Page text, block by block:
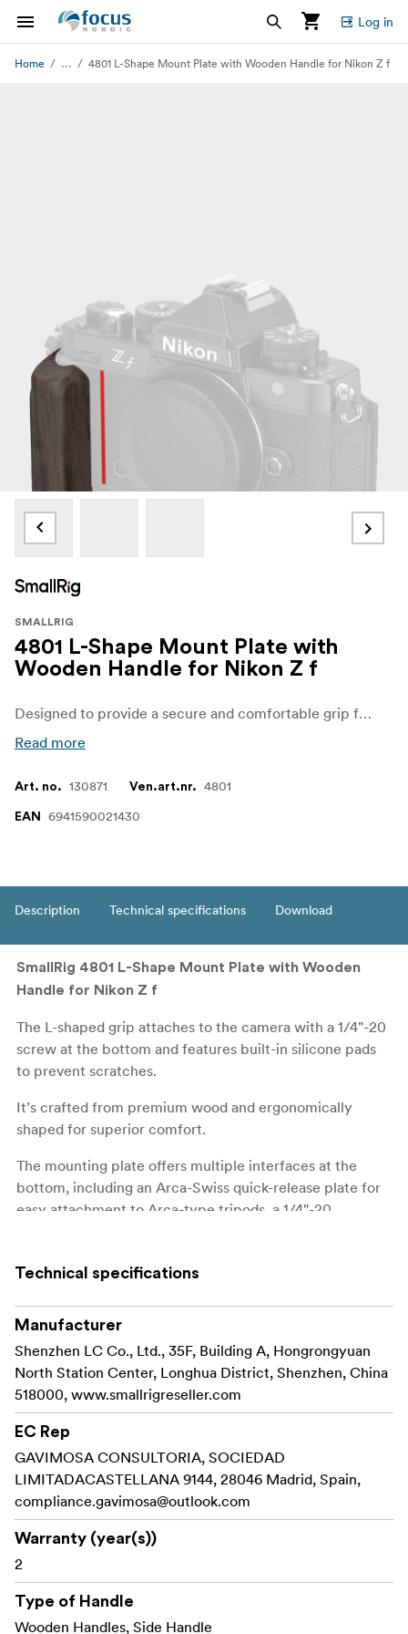
Log in
Home ... 4801 L-Shape Mount Plate with Wooden Handle for Nikon Z f
SMALLRIG
4801 L-Shape Mount Plate with
Wooden Handle for Nikon Z f
Designed to provide a secure and comfortable grip for better camera control
Read more
Art. no. 130871 Ven.art.nr. 4801
EAN 6941590021430
Description Technical specifications Download
SmallRig 4801 L-Shape Mount Plate with Wooden
Handle for Nikon Z f
The L-shaped grip attaches to the camera with a 1/4"-20
screw at the bottom and features built-in silicone pads
to prevent scratches.
It’s crafted from premium wood and ergonomically
shaped for superior comfort.
The mounting plate offers multiple interfaces at the
bottom, including an Arca-Swiss quick-release plate for
easy attachment to Arca-type tripods, a 1/4"-20
wrist straps.
Additionally, it comes with red stripe stickers to recreate
the classic Nikon aesthetics.
Work With:
Nikon Z f
Packaging includes:
L-Shape Mount Plate with Wooden Handle
Red Stripe Stickers
Technical specifications
Manufacturer
Shenzhen LC Co., Ltd., 35F, Building A, Hongrongyuan
North Station Center, Longhua District, Shenzhen, China
518000, www.smallrigreseller.com
EC Rep
GAVIMOSA CONSULTORIA, SOCIEDAD
LIMITADACASTELLANA 9144, 28046 Madrid, Spain,
compliance.gavimosa@outlook.com
Warranty (year(s))
2
Type of Handle
Wooden Handles, Side Handle